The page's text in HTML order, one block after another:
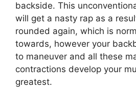
backside. This
will get a nasty rap as a
rounded again, which is
towards, however your
to maneuver and all these
contractions develop your
greatest.